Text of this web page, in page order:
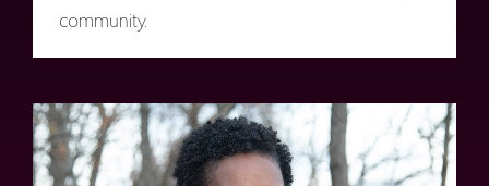
community.